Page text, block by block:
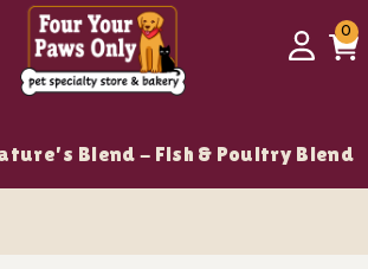
Login
00
Blend - Fish & Poultry Blend